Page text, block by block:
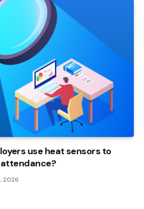
use heat sensors to
2026